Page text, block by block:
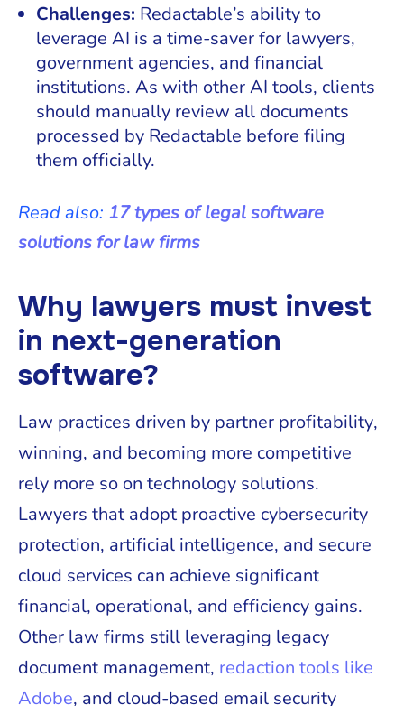
Challenges: Redactable’s ability to
leverage AI is a time-saver for lawyers,
government agencies, and financial
institutions. As with other AI tools, clients
should manually review all documents
processed by Redactable before filing
them officially.
Read also: 17 types of legal software
solutions for law firms
Why lawyers must invest
in next-generation
software?
Law practices driven by partner profitability,
winning, and becoming more competitive
rely more so on technology solutions.
Lawyers that adopt proactive cybersecurity
protection, artificial intelligence, and secure
cloud services can achieve significant
financial, operational, and efficiency gains.
Other law firms still leveraging legacy
document management, redaction tools like
Adobe, and cloud-based email security